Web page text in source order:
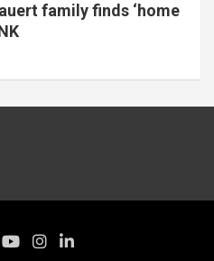
family finds ‘home